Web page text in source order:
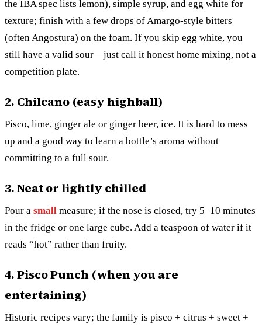
the IBA spec lists lemon), simple syrup, and egg white for
texture; finish with a few drops of Amargo-style bitters
(often Angostura) on the foam. If you skip egg white, you
still have a valid sour—just call it honest home mixing, not a
competition plate.
2. Chilcano (easy highball)
Pisco, lime, ginger ale or ginger beer, ice. It is hard to mess
up and a good way to learn a bottle’s aroma without
committing to a full sour.
3. Neat or lightly chilled
Pour a small measure; if the nose is closed, try 5–10 minutes
in the fridge or one large cube. Add a teaspoon of water if it
reads “hot” rather than fruity.
4. Pisco Punch (when you are
entertaining)
Historic recipes vary; the family is pisco + citrus + sweet +